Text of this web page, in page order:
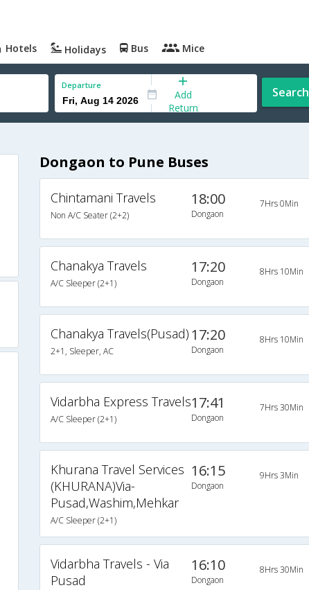
Hotels Holidays Bus Mice
Departure
Add
Return
Search
Dongaon to Pune Buses
Chintamani Travels
Non A/C Seater (2+2)
18:00
Dongaon
7Hrs 0Min
Chanakya Travels
A/C Sleeper (2+1)
17:20
Dongaon
8Hrs 10Min
Chanakya Travels(Pusad)
2+1, Sleeper, AC
17:20
Dongaon
8Hrs 10Min
Vidarbha Express Travels
A/C Sleeper (2+1)
17:41
Dongaon
7Hrs 30Min
Khurana Travel Services
(KHURANA)Via-
Pusad,Washim,Mehkar
A/C Sleeper (2+1)
16:15
Dongaon
9Hrs 3Min
Vidarbha Travels - Via
Pusad
16:10
Dongaon
8Hrs 30Min